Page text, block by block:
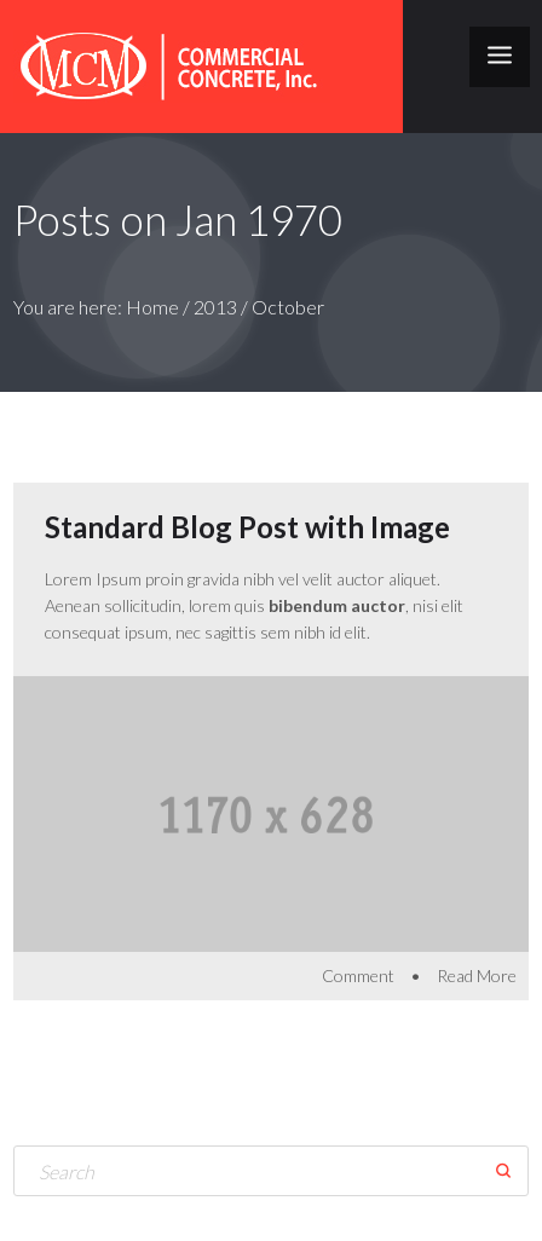
Posts on Jan 1970
You are here: Home / 2013 / October
Standard Blog Post with Image
Lorem Ipsum proin gravida nibh vel velit auctor aliquet.
Aenean sollicitudin, lorem quis bibendum auctor , nisi elit
consequat ipsum, nec sagittis sem nibh id elit.
Comment • Read More